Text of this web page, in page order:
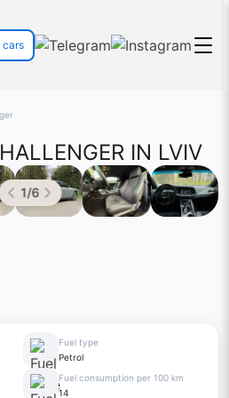
cars
IN LVIV
1/6
Fuel type
Petrol
Fuel consumption per 100 km
14